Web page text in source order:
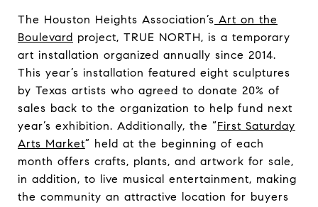
The Houston Heights Association’s Art on the
Boulevard project, TRUE NORTH, is a temporary
art installation organized annually since 2014.
This year’s installation featured eight sculptures
by Texas artists who agreed to donate 20% of
sales back to the organization to help fund next
year’s exhibition. Additionally, the “First Saturday
Arts Market” held at the beginning of each
month offers crafts, plants, and artwork for sale,
in addition, to live musical entertainment, making
the community an attractive location for buyers